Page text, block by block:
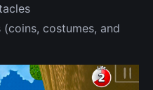
costumes, and